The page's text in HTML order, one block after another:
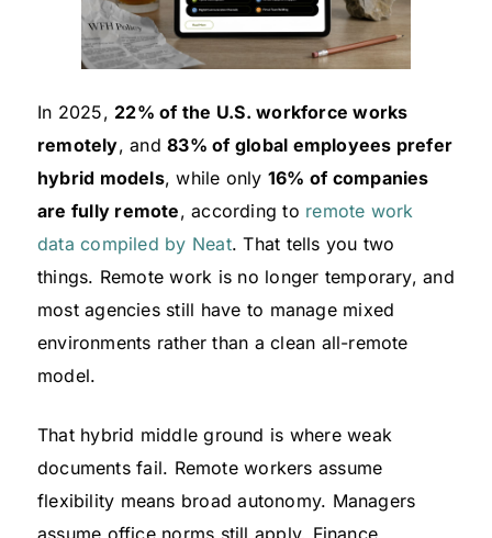
In 2025, 22% of the U.S. workforce works
remotely, and83% of global employees prefer
hybrid models, while only16% of companies
are fully remote, according to remote work
data compiled by Neat. That tells you two
things. Remote work is no longer temporary, and
most agencies still have to manage mixed
environments rather than a clean all-remote
model.
That hybrid middle ground is where weak
documents fail. Remote workers assume
flexibility means broad autonomy. Managers